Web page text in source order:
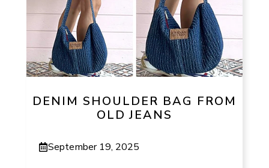
DENIM SHOULDER BAG FROM
OLD JEANS
September 19, 2025